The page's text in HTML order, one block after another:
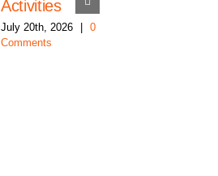
Activities
July 20th, 2026
0
Comments